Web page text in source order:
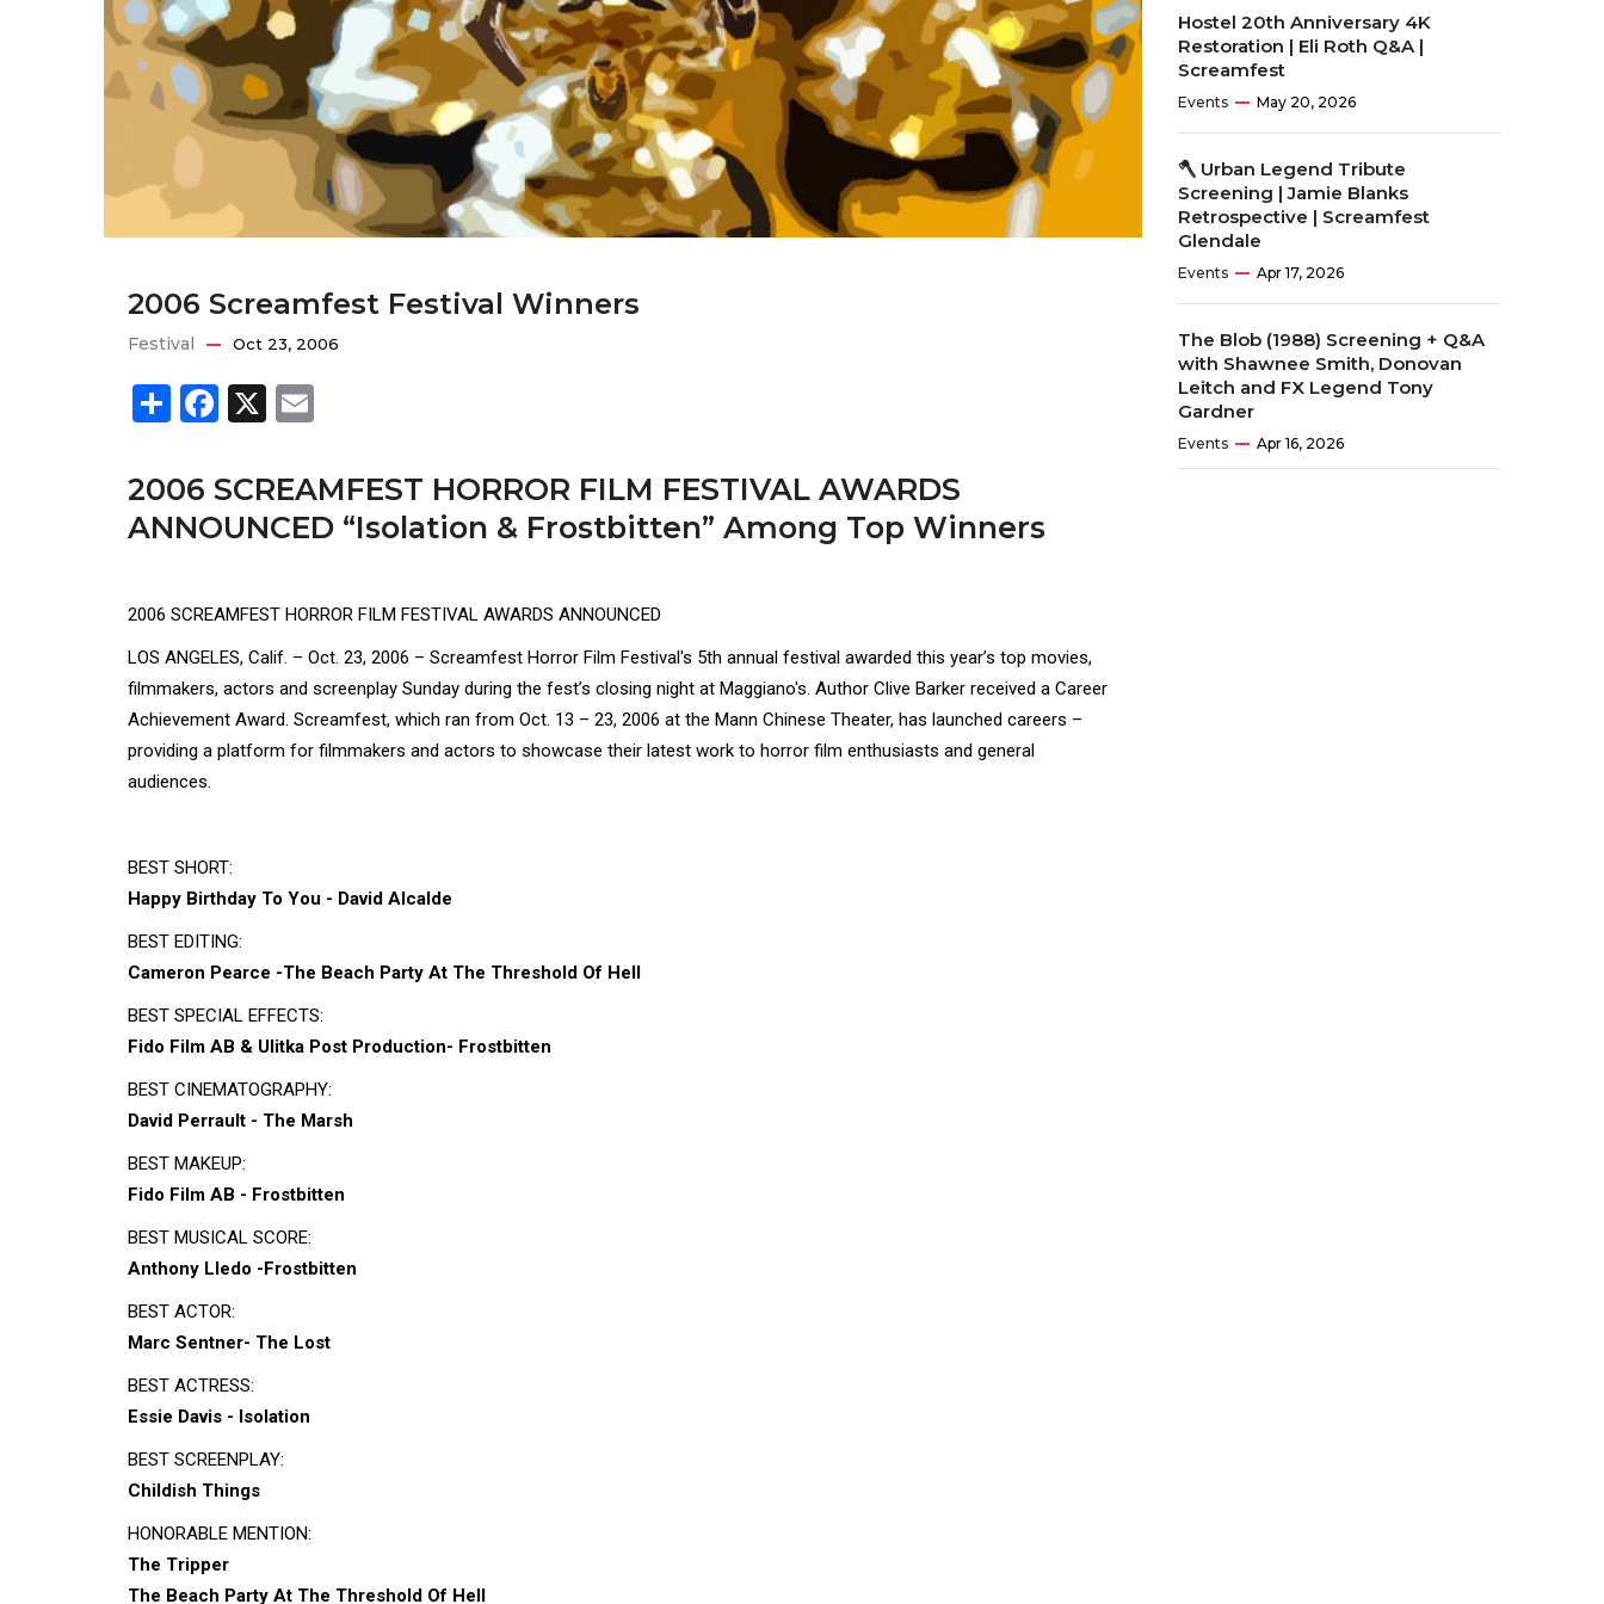
2006 Screamfest Festival Winners
Festival Oct 23, 2006
ShareFacebook
X
2006 SCREAMFEST HORROR FILM FESTIVAL AWARDS
ANNOUNCED “Isolation & Frostbitten” Among Top Winners
2006 SCREAMFEST HORROR FILM FESTIVAL AWARDS ANNOUNCED
LOS ANGELES, Calif. – Oct. 23, 2006 – Screamfest Horror Film Festival's 5th annual festival awarded this year’s top movies,
filmmakers, actors and screenplay Sunday during the fest’s closing night at Maggiano's. Author Clive Barker received a Career
Achievement Award. Screamfest, which ran from Oct. 13 – 23, 2006 at the Mann Chinese Theater, has launched careers –
providing a platform for filmmakers and actors to showcase their latest work to horror film enthusiasts and general
audiences.
BEST SHORT:
Happy Birthday To You - David Alcalde
BEST EDITING:
Cameron Pearce -The Beach Party At The Threshold Of Hell
BEST SPECIAL EFFECTS:
Fido Film AB & Ulitka Post Production- Frostbitten
BEST CINEMATOGRAPHY:
David Perrault - The Marsh
BEST MAKEUP:
Fido Film AB - Frostbitten
BEST MUSICAL SCORE:
Anthony Lledo -Frostbitten
BEST ACTOR:
Marc Sentner- The Lost
BEST ACTRESS:
Essie Davis - Isolation
BEST SCREENPLAY:
Childish Things
HONORABLE MENTION:
The Tripper
The Beach Party At The Threshold Of Hell
Hostel 20th Anniversary 4K
Restoration | Eli Roth Q&A |
Screamfest
Events May 20, 2026
🪓 Urban Legend Tribute
Screening | Jamie Blanks
Retrospective | Screamfest
Glendale
Events Apr 17, 2026
The Blob (1988) Screening + Q&A
with Shawnee Smith, Donovan
Leitch and FX Legend Tony
Gardner
Events Apr 16, 2026